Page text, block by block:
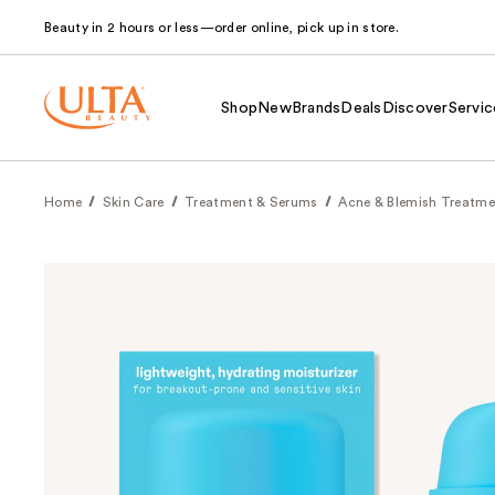
Beauty in 2 hours or less—order online, pick up in store.
Shop NewBrands Deals Discover
Home Skin Care Treatment & Serums Acne & Blemish